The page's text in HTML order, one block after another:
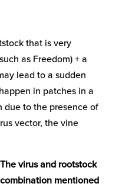
that is very
as Freedom) + a
lead to a sudden
in patches in a
due to the presence of
vector, the vine
The virus and rootstock
combination mentioned